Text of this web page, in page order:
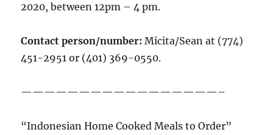
2020, between 12pm – 4 pm.
Contact person/number: Micita/Sean at (774)
451-2951 or (401) 369-0550.
—————————————————–
“Indonesian Home Cooked Meals to Order”